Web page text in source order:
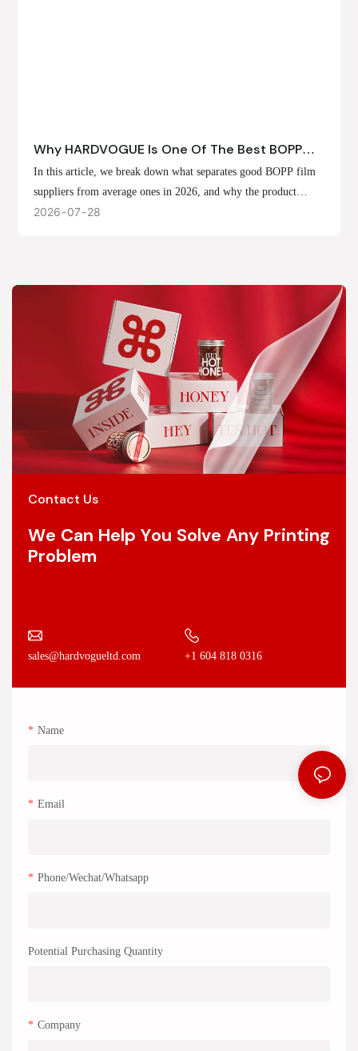
Why HARDVOGUE Is One Of The Best BOPP
Film Suppliers In 2026
In this article, we break down what separates good BOPP film
suppliers from average ones in 2026, and why the product
offerings, customization options, and production capabilities at
2026 07 28
Contact Us
We Can Help You Solve Any Printing
Problem
sales@hardvogueltd.com +1 604 818 0316
Name
Email
Phone/Wechat/Whatsapp
Potential Purchasing Quantity
Company